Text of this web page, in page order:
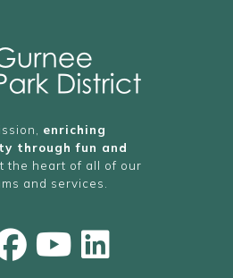
enriching
through fun and
the heart of all of our
and services.